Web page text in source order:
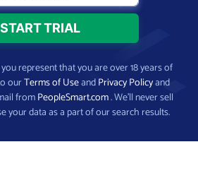
represent that you are over 18 years of
ourTerms of UseandPrivacy Policyand
fromPeopleSmart.com. We’ll never sell
your data as a part of our search results.